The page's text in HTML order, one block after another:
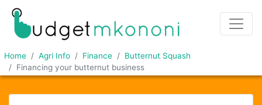
Home Agri Info Finance
Butternut Squash
Financing your butternut business